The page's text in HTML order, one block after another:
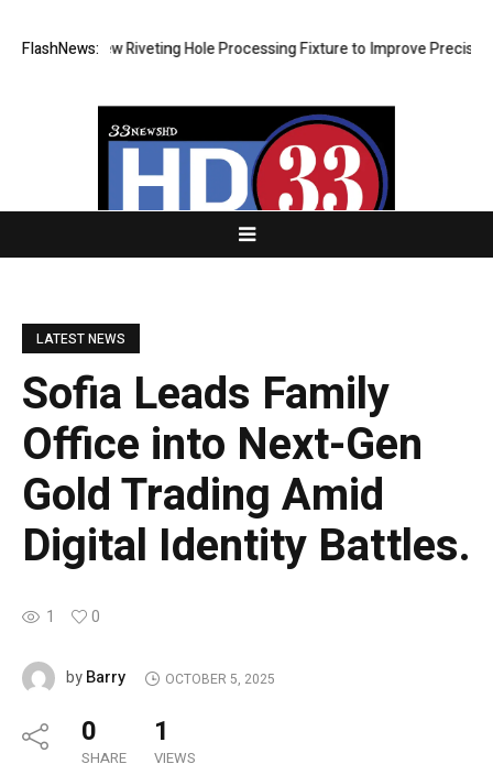
FlashNews:
New Riveting Hole Processing Fixture to Improve Precision and
LATEST NEWS
Sofia Leads Family
Office into Next-Gen
Gold Trading Amid
Digital Identity Battles.
1 0
byBarry OCTOBER 5, 2025
0
SHARE
1
VIEWS